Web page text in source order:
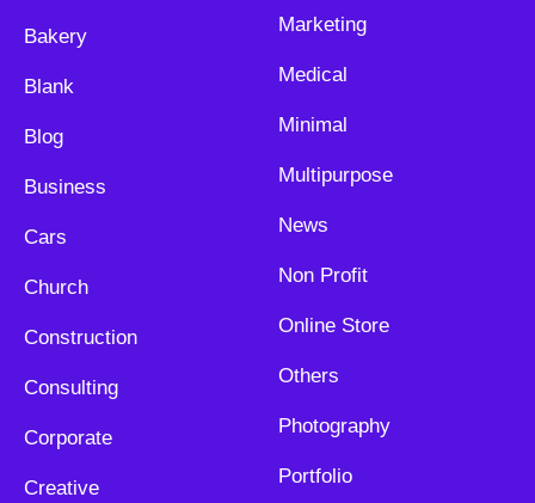
Bakery
Blank
Blog
Business
Cars
Church
Construction
Consulting
Corporate
Creative
Marketing
Medical
Minimal
Multipurpose
News
Non Profit
Online Store
Others
Photography
Portfolio